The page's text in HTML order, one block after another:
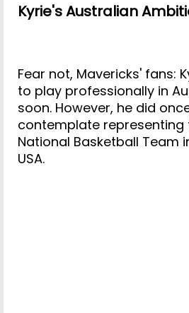
Kyrie's Australian
Fear not, Mavericks' fans:
to play professionally in
soon. However, he did
contemplate representing
National Basketball Team
USA.